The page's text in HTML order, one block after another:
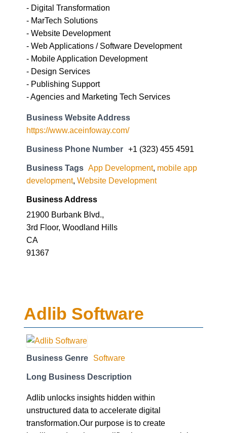
- Digital Transformation
- MarTech Solutions
- Website Development
- Web Applications / Software Development
- Mobile Application Development
- Design Services
- Publishing Support
- Agencies and Marketing Tech Services
Business Website Address
https://www.aceinfoway.com/
Business Phone Number +1 (323) 455 4591
Business Tags App Development, mobile app
development, Website Development
Business Address
21900 Burbank Blvd.,
3rd Floor, Woodland Hills
CA
91367
Adlib Software
Business Genre Software
Long Business Description
Adlib unlocks insights hidden within
unstructured data to accelerate digital
transformation.Our purpose is to create